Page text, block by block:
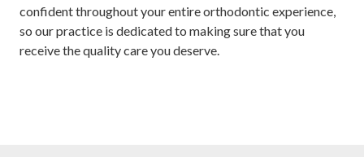
confident throughout your entire orthodontic experience,
so our practice is dedicated to making sure that you
receive the quality care you deserve.